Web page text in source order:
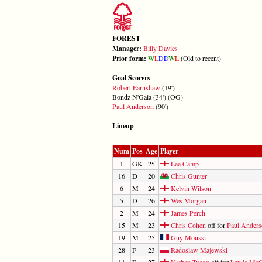
FOREST
Manager: Billy Davies
Prior form: WLDDWL(Old to recent)
Goal Scorers
Robert Earnshaw (19')
Bondz N'Gala (34') (OG)
Paul Anderson (90')
Lineup
Num Pos Age Player
1 GK 25
Lee Camp
16
D 20
Chris Gunter
6
M 24
Kelvin Wilson
5
D 26
Wes Morgan
2
M 24
James Perch
15
M 23 Chris Cohen off forPaul
19
M 25
Guy Moussi
28
F 23
Radoslaw Majewski